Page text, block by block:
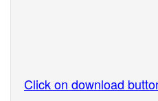
Click on download